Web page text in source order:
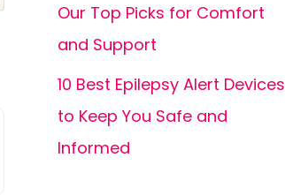
Our Top Picks for Comfort
and Support
10 Best Epilepsy Alert Devices
to Keep You Safe and
Informed